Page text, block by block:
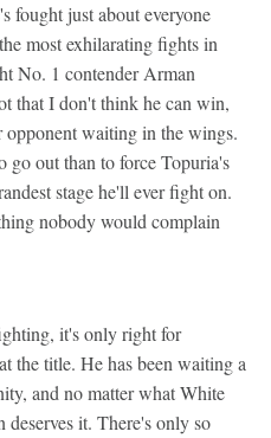
fought just about everyone
most exhilarating fights in
No. 1 contender Arman
that I don't think he can win,
opponent waiting in the wings.
go out than to force Topuria's
stage he'll ever fight on.
nobody would complain
it's only right for
the title. He has been waiting a
and no matter what White
it. There's only so